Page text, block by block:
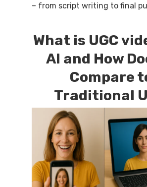
– from script writing to final
What is UGC
AI and How
Compare
Traditional